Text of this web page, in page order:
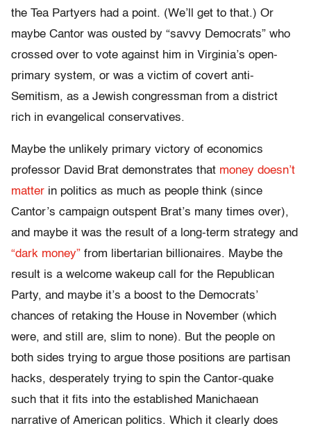
the Tea Partyers had a point. (We’ll get to that.) Or
maybe Cantor was ousted by “savvy Democrats” who
crossed over to vote against him in Virginia’s open-
primary system, or was a victim of covert anti-
Semitism, as a Jewish congressman from a district
rich in evangelical conservatives.
Maybe the unlikely primary victory of economics
professor David Brat demonstrates that money doesn’t
matter in politics as much as people think (since
Cantor’s campaign outspent Brat’s many times over),
and maybe it was the result of a long-term strategy and
“dark money” from libertarian billionaires. Maybe the
result is a welcome wakeup call for the Republican
Party, and maybe it’s a boost to the Democrats’
chances of retaking the House in November (which
were, and still are, slim to none). But the people on
both sides trying to argue those positions are partisan
hacks, desperately trying to spin the Cantor-quake
such that it fits into the established Manichaean
narrative of American politics. Which it clearly does